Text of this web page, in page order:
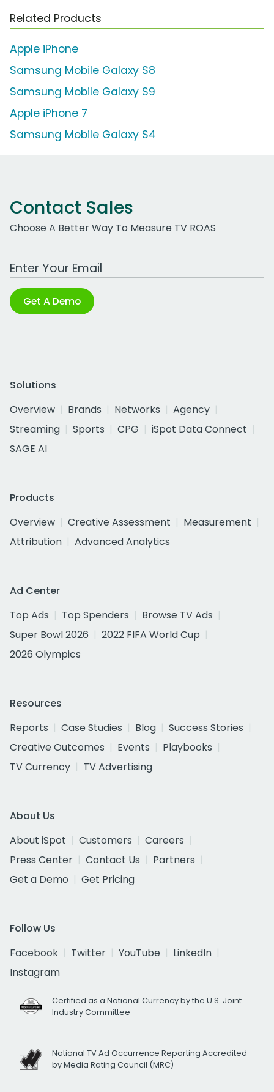
Related Products
Apple iPhone
Samsung Mobile Galaxy S8
Samsung Mobile Galaxy S9
Apple iPhone 7
Samsung Mobile Galaxy S4
Contact Sales
Choose A Better Way To Measure TV ROAS
Work Email Address
Get A Demo
Solutions
Overview
Brands Networks
Agency
Streaming
Sports CPG
iSpot Data Connect
SAGE AI
Products
Overview
Creative Assessment
Measurement
Attribution
Advanced Analytics
Ad Center
Top Ads
Top Spenders
Browse TV Ads
Super Bowl 2026
2022 FIFA World Cup
2026 Olympics
Resources
Reports
Case Studies Blog
Success Stories
Creative Outcomes
Events
Playbooks
TV Currency
TV Advertising
About Us
About iSpot
Customers
Careers
Press Center
Contact Us
Partners
Get a Demo
Get Pricing
Follow Us
Facebook
Twitter YouTube
LinkedIn
Instagram
Certified as a National Currency by the U.S. Joint
Industry Committee
National TV Ad Occurrence Reporting Accredited
by Media Rating Council (MRC)